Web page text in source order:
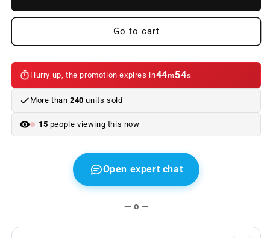
left
51353448251
for
BMW
X3
E83
left
51353448251
for
BMW
X3
E83
(2003–
2010).
BMW.
Go to cart
Hurry up, the promotion expires in44m54s
More than 240 units sold
15 people viewing this now
Open expert chat
— o —